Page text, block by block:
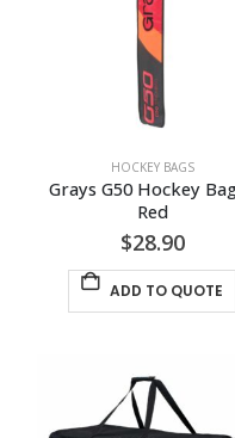
HOCKEY BAGS
Grays G50 Hockey
Red
$28.90
ADD TO QUOTE